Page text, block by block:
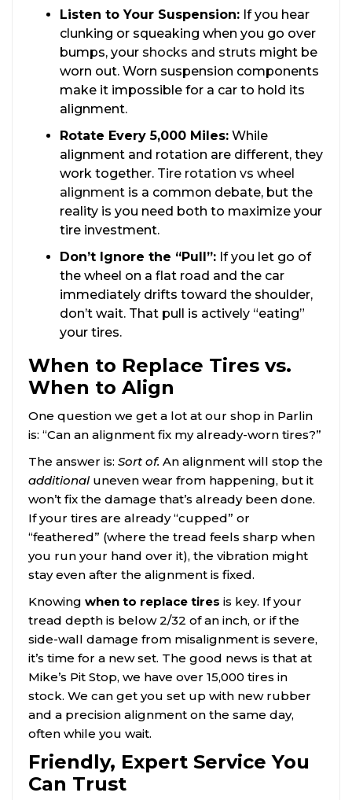
Listen to Your Suspension: If you hear
clunking or squeaking when you go over
bumps, your shocks and struts might be
worn out. Worn suspension components
make it impossible for a car to hold its
alignment.
Rotate Every 5,000 Miles: While
alignment and rotation are different, they
work together. Tire rotation vs wheel
alignment is a common debate, but the
reality is you need both to maximize your
tire investment.
Don’t Ignore the “Pull”: If you let go of
the wheel on a flat road and the car
immediately drifts toward the shoulder,
don’t wait. That pull is actively “eating”
your tires.
When to Replace Tires vs.
When to Align
One question we get a lot at our shop in Parlin
is: “Can an alignment fix my already-worn tires?”
The answer is: Sort of. An alignment will stop the
additionaluneven wear from happening, but it
won’t fix the damage that’s already been done.
If your tires are already “cupped” or
“feathered” (where the tread feels sharp when
you run your hand over it), the vibration might
stay even after the alignment is fixed.
Knowing when to replace tires is key. If your
tread depth is below 2/32 of an inch, or if the
side-wall damage from misalignment is severe,
it’s time for a new set. The good news is that at
Mike’s Pit Stop, we have over 15,000 tires in
stock. We can get you set up with new rubber
and a precision alignment on the same day,
often while you wait.
Friendly, Expert Service You
Can Trust